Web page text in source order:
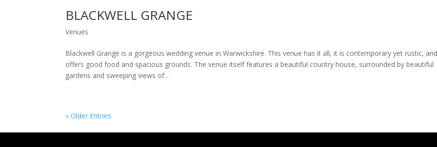
BLACKWELL GRANGE
Venues
Blackwell Grange is a gorgeous wedding venue in Warwickshire. This venue has it all, it is contemporary yet rustic,
offers good food and spacious grounds. The venue itself features a beautiful country house, surrounded by beautiful
gardens and sweeping views of...
« Older Entries